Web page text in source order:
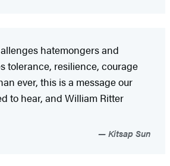
hatemongers and
tolerance, resilience, courage
ever, this is a message our
to hear, and William Ritter
Kitsap Sun